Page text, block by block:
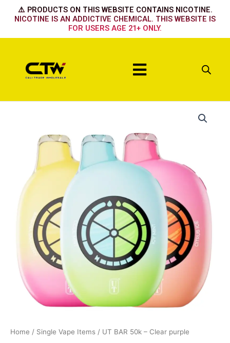
⚠️ PRODUCTS ON THIS WEBSITE CONTAINS NICOTINE.
NICOTINE IS AN ADDICTIVE CHEMICAL. THIS WEBSITE IS
FOR USERS AGE 21+ ONLY.
Menu
Home / Single Vape Items / UT BAR 50k – Clear purple
quantity